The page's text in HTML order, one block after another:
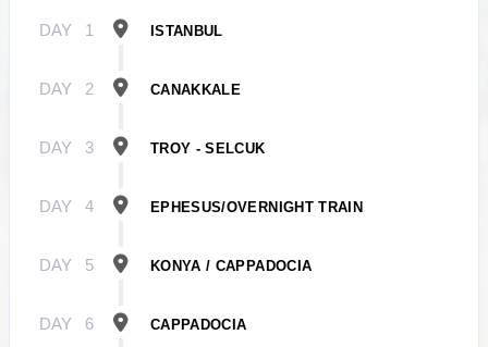
DAY 1 ISTANBUL
DAY 2 CANAKKALE
DAY 3 TROY - SELCUK
DAY 4 EPHESUS/OVERNIGHT TRAIN
DAY 5 KONYA / CAPPADOCIA
DAY 6 CAPPADOCIA